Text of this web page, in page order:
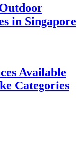
in Singapore
Available
Categories